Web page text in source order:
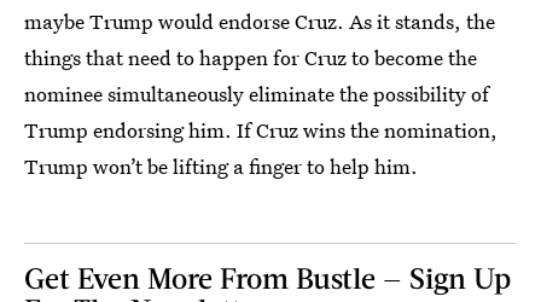
maybe Trump would endorse Cruz. As it stands, the
things that need to happen for Cruz to become the
nominee simultaneously eliminate the possibility of
Trump endorsing him. If Cruz wins the nomination,
Trump won’t be lifting a finger to help him.
Get Even More From Bustle — Sign Up